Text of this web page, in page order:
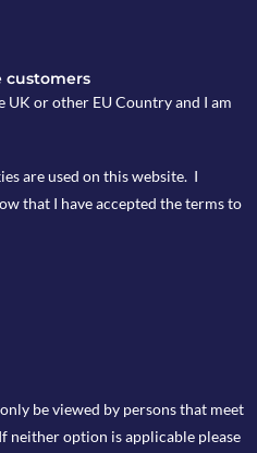
is a cash-equivalent,
a better return than
UK high street
than notice accounts
of time.
customers
or other EU Country and I am
are used on this website. I
that I have accepted the terms to
be viewed by persons that meet
neither option is applicable please